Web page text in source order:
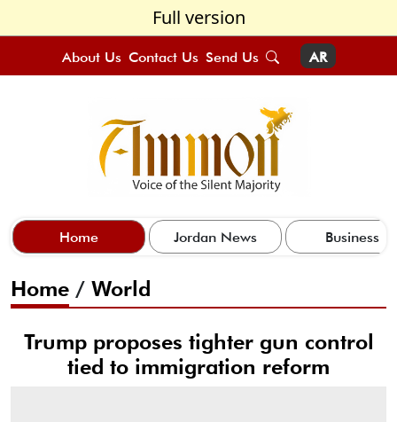
Full version
About Us Contact Us Send Us AR
Home Jordan News Business
Home / World
Trump proposes tighter gun control
tied to immigration reform